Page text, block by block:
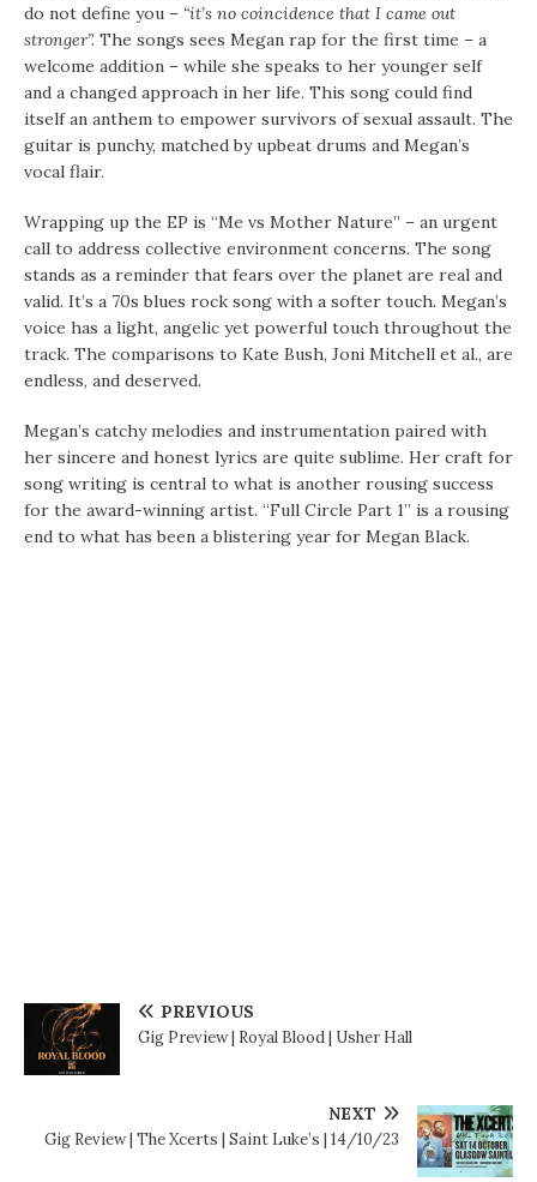
do not define you – “it’s no coincidence that I came out
stronger”. The songs sees Megan rap for the first time – a
welcome addition – while she speaks to her younger self
and a changed approach in her life. This song could find
itself an anthem to empower survivors of sexual assault. The
guitar is punchy, matched by upbeat drums and Megan’s
vocal flair.
Wrapping up the EP is “Me vs Mother Nature” – an urgent
call to address collective environment concerns. The song
stands as a reminder that fears over the planet are real and
valid. It’s a 70s blues rock song with a softer touch. Megan’s
voice has a light, angelic yet powerful touch throughout the
track. The comparisons to Kate Bush, Joni Mitchell et al., are
endless, and deserved.
Megan’s catchy melodies and instrumentation paired with
her sincere and honest lyrics are quite sublime. Her craft for
song writing is central to what is another rousing success
for the award-winning artist. “Full Circle Part 1” is a rousing
end to what has been a blistering year for Megan Black.
PREVIOUS
Gig Preview | Royal Blood | Usher Hall
NEXT
Gig Review | The Xcerts | Saint Luke’s | 14/10/23